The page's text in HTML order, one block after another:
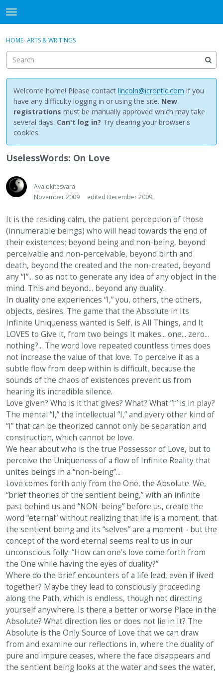
t
o
g
e
m
e
n
u
Discussions
Activity
Best Of...
Sign In · Register
HOME› ARTS & WRITINGS
Welcome home! Please contact lincoln@icrontic.com if you
have any difficulty logging in or using the site. New
registrations must be manually approved which may take
several days. Can't log in? Try clearing your browser's
cookies.
UselessWords: On Love
Avalokitesvara
November 2009
edited December 2009
It is the residing calm, the patient perception of those
(innumerable beings) who will head towards the end of
their existences; beyond being and non-being, beyond
perceivable and non-perceivable, beyond birth and
death, beyond the created and the non-created, beyond
any “I”... so as not to generate any idea of any object in the
mind. This and beyond... beyond any duality.
In duality one experiences “I,” you, others, the others,
objects, desires. The game that the Absolute in Its
Infinite Uniqueness wanted is Self, is All Things, and It
LOVES to Give it, from two beings It makes... one... zero...
nothing?... The word love repeated countless times does
not increase the value of that love. To perceive it as a
subtle flow from deep within is difficult, because the
sounds of the chaos of existences prevent us from
hearing its incredible silence.
Love given? Who is it that gives? What? What “I” is in play?
The mental “I,” the intellectual “I,” and every other kind of
“I” that can be theorized cannot only be separation and
construction, which cannot be love.
We hear about who is the true Possessor of Love, but to
perceive the Uniqueness of a flow of Infinite Reality that
unites beings in a “non-being”...
Love comes forth only from the One, the Absolute. We,
“brief theories of the sentient being,” with an infinite
past behind us and “NON-being” before us, create the
word “eternal” without realizing that life is a moment, that
the sentient being and its “selves” are a moment - but the
concept of the word eternal seems real to us in our
unconscious folly. “How can one's love come forth from
the One while having the eyes of duality?”
Where do the brief encounters of a life lead, even if lived
together? Maybe they lead to consciously proceeding
along the Path, which is endless, though not directing
yourself anywhere. Is there a better or worse Place in the
Absolute? What direction lies or does not lie in It? The
Absolute is the Only Source of Love that we can draw
from and examine our reflections in, where the duality of
pure and impure ceases, where the face disappears and
the sentient being looks at the water and sees the water,